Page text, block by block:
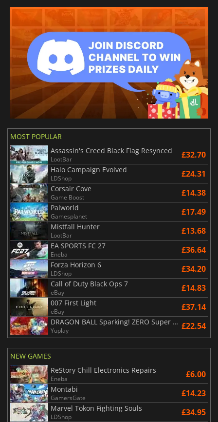
MOST POPULAR
Assassin's Creed Black Flag Resynced
LootBar £32.70
Halo Campaign Evolved
LDShop £24.31
Corsair Cove
Game Boost £14.38
Palworld
Gamesplanet £17.49
Mistfall Hunter
LootBar £13.68
EA SPORTS FC 27
Eneba £36.64
Forza Horizon 6
LDShop £34.20
Call of Duty Black Ops 7
eBay £14.83
007 First Light
eBay £37.14
DRAGON BALL Sparking! ZERO Super Limit Breaking NEO
Yuplay £22.54
NEW GAMES
ReStory Chill Electronics Repairs
Eneba £6.00
Montabi
GamersGate £14.23
Marvel Tokon Fighting Souls
LDShop £34.95